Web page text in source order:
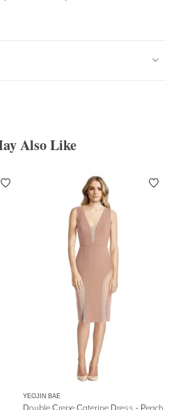
Also Like
YEOJIN BAE
Double Crepe Caterine Dress - Peach